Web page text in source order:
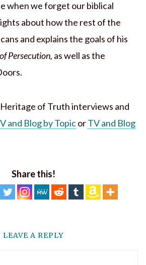
when we forget our biblical
about how the rest of the
and explains the goals of his
Persecution, as well as the
of Truth interviews and
and Blog by TopicorTV and Blog
Share this!
LEAVE A REPLY